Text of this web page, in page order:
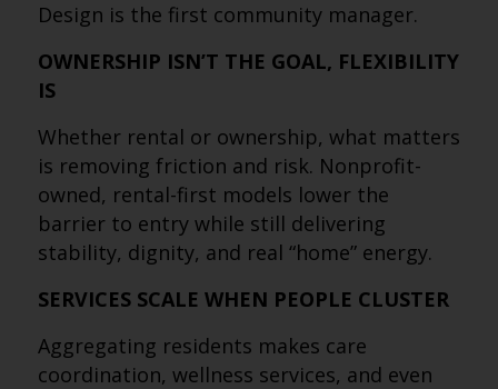
Design is the first community manager.
OWNERSHIP ISN’T THE GOAL, FLEXIBILITY
IS
Whether rental or ownership, what matters
is removing friction and risk. Nonprofit-
owned, rental-first models lower the
barrier to entry while still delivering
stability, dignity, and real “home” energy.
SERVICES SCALE WHEN PEOPLE CLUSTER
Aggregating residents makes care
coordination, wellness services, and even